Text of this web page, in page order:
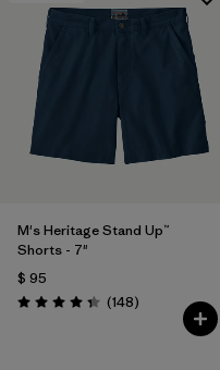
M's Heritage Stand Up™
Shorts - 7"
$ 95
Valoración: 4.4 / 5
(148Comentarios
)